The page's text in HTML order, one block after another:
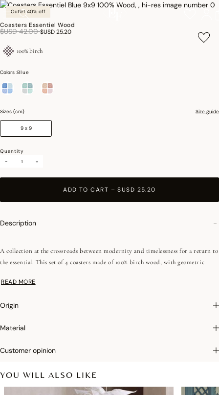
Outlet 40% off
Coasters Essentiel Wood
Price reduced from
$USD 42.00to
$USD 25.20
100% birch
Colors :Blue
Sizes (cm) Size guide
9 x 9
Quantity
-
+
ADD TO CART –$USD 25.20
Description
A collection at the crossroads between modernity and timelessness for a return to
the essential. This set of 4 coasters made of 100% birch wood, with geometric
touch of elegance. To complete this universe, choose the coated sets or trays from
ensure a perfect similarity with the product sold, especially with regard to colors.
READ MORE
Origin
Material
Customer opinion
YOU WILL ALSO LIKE